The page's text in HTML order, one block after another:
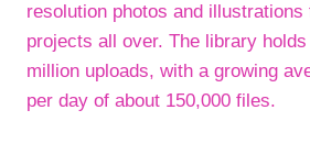
resolution photos and
projects all over. The library
million uploads, with a growing
per day of about 150,000 files.